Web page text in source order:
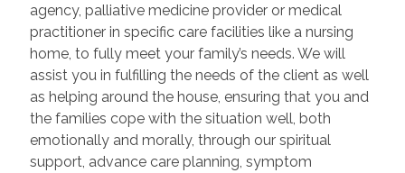
agency, palliative medicine provider or medical
practitioner in specific care facilities like a nursing
home, to fully meet your family’s needs. We will
assist you in fulfilling the needs of the client as well
as helping around the house, ensuring that you and
the families cope with the situation well, both
emotionally and morally, through our spiritual
support, advance care planning, symptom